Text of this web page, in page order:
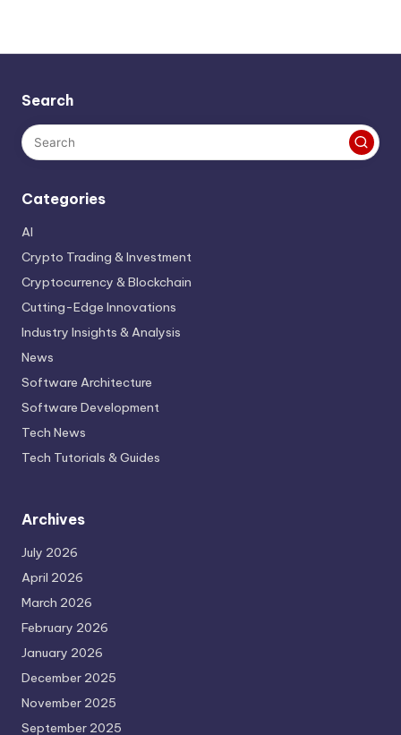
Search
Categories
AI
Crypto Trading & Investment
Cryptocurrency & Blockchain
Cutting-Edge Innovations
Industry Insights & Analysis
News
Software Architecture
Software Development
Tech News
Tech Tutorials & Guides
Archives
July 2026
April 2026
March 2026
February 2026
January 2026
December 2025
November 2025
September 2025